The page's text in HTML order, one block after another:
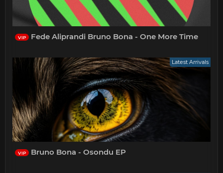
VIP Fede Aliprandi Bruno Bona - One More Time
Latest Arrivals
VIP Bruno Bona - Osondu EP